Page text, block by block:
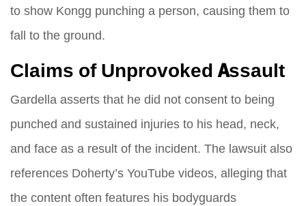
to show Kongg punching a person, causing them to
fall to the ground.
Claims of Unprovoked Assault
Gardella asserts that he did not consent to being
punched and sustained injuries to his head, neck,
and face as a result of the incident. The lawsuit also
references Doherty’s YouTube videos, alleging that
the content often features his bodyguards